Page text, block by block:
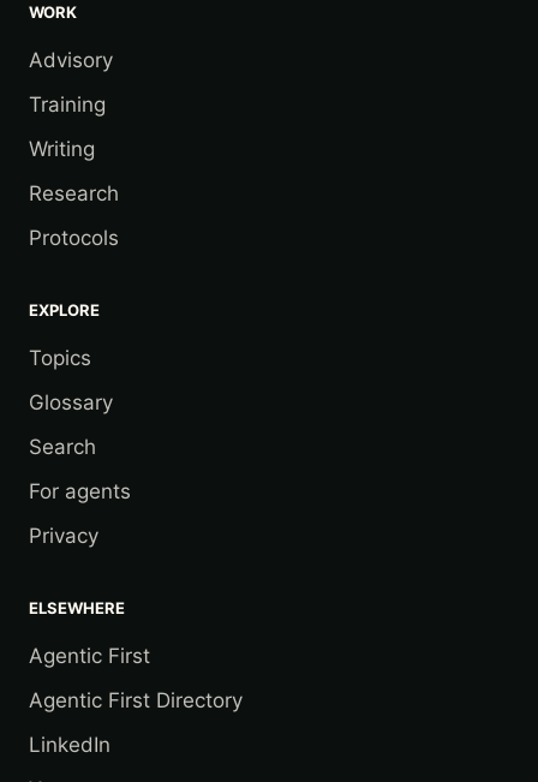
WORK
Advisory
Training
Writing
Research
Protocols
EXPLORE
Topics
Glossary
Search
For agents
Privacy
ELSEWHERE
Agentic First
Agentic First Directory
LinkedIn